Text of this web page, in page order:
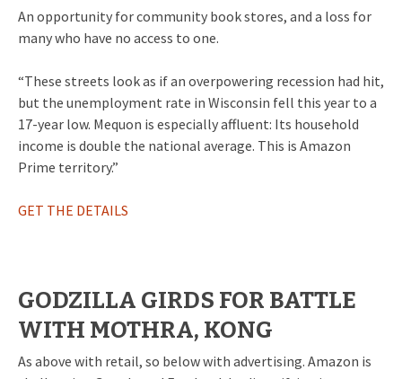
An opportunity for community book stores, and a loss for
many who have no access to one.
“These streets look as if an overpowering recession had hit,
but the unemployment rate in Wisconsin fell this year to a
17-year low. Mequon is especially affluent: Its household
income is double the national average. This is Amazon
Prime territory.”
GET THE DETAILS
GODZILLA GIRDS FOR BATTLE
WITH MOTHRA, KONG
As above with retail, so below with advertising. Amazon is